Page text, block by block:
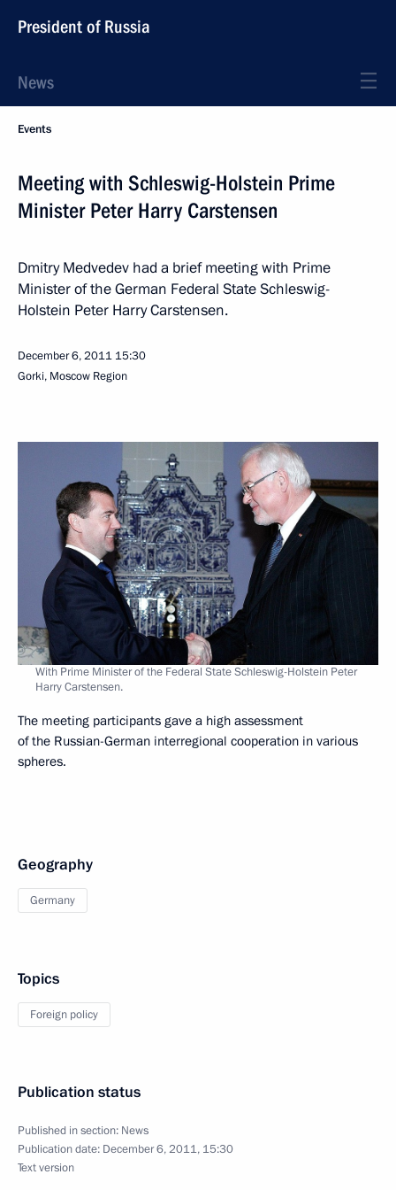
President of Russia
News
Events
Meeting with Schleswig-Holstein Prime
Minister Peter Harry Carstensen
Dmitry Medvedev had a brief meeting with Prime
Minister of the German Federal State Schleswig-
Holstein Peter Harry Carstensen.
December 6, 2011 15:30
Gorki, Moscow Region
With Prime Minister of the Federal State Schleswig-Holstein Peter
Harry Carstensen.
The meeting participants gave a high assessment
of the Russian-German interregional cooperation in various
spheres.
Geography
Germany
Topics
Foreign policy
Publication status
Published in section: News
Publication date: December 6, 2011, 15:30
Text version